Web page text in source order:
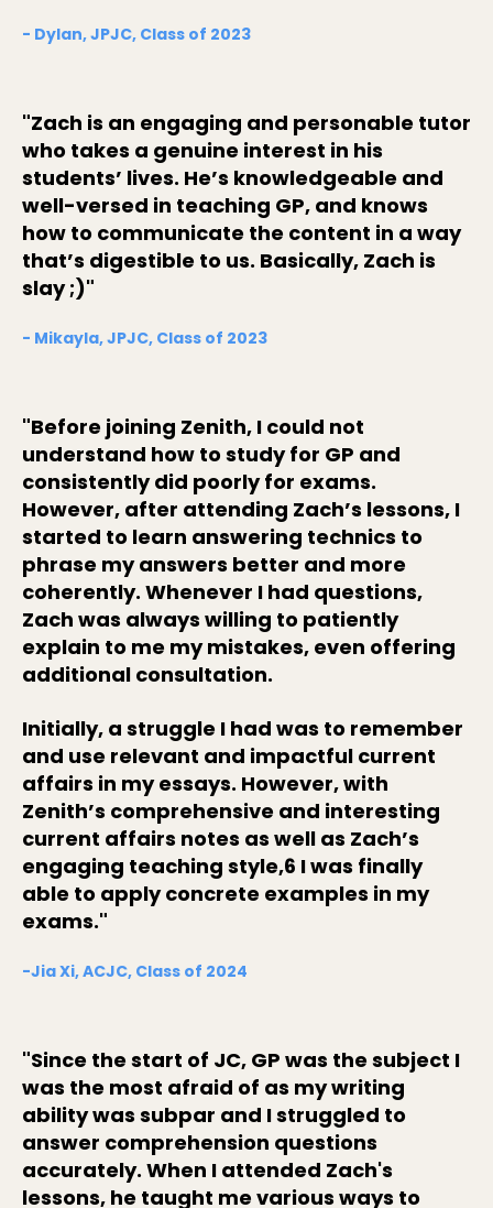
- Dylan, JPJC, Class of 2023
"Zach is an engaging and personable tutor
who takes a genuine interest in his
students’ lives. He’s knowledgeable and
well-versed in teaching GP, and knows
how to communicate the content in a way
that’s digestible to us. Basically, Zach is
slay ;)"
- Mikayla, JPJC, Class of 2023
"Before joining Zenith, I could not
understand how to study for GP and
consistently did poorly for exams.
However, after attending Zach’s lessons, I
started to learn answering technics to
phrase my answers better and more
coherently. Whenever I had questions,
Zach was always willing to patiently
explain to me my mistakes, even offering
additional consultation.
Initially, a struggle I had was to remember
and use relevant and impactful current
affairs in my essays. However, with
Zenith’s comprehensive and interesting
current affairs notes as well as Zach’s
engaging teaching style,6 I was finally
able to apply concrete examples in my
exams."
-Jia Xi, ACJC, Class of 2024
"Since the start of JC, GP was the subject I
was the most afraid of as my writing
ability was subpar and I struggled to
answer comprehension questions
accurately. When I attended Zach's
lessons, he taught me various ways to